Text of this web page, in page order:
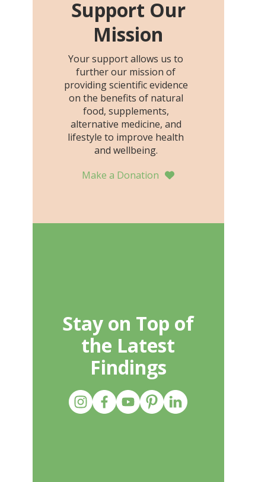
placebo…
Support Our
Mission
Your support allows us to
further our mission of
providing scientific evidence
on the benefits of natural
food, supplements,
alternative medicine, and
lifestyle to improve health
and wellbeing.
Make a Donation
Stay on Top of
the Latest
Findings